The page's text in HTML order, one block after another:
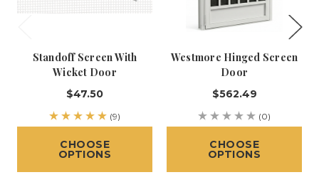
Standoff Screen With
Wicket Door
$47.50
(9)
CHOOSE
OPTIONS
Westmore Hinged Screen
Door
$562.49
(0)
CHOOSE
OPTIONS